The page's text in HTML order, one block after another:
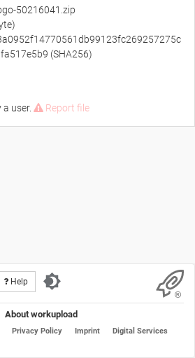
50216041.zip
(SHA256)
user. Report file
Help
About workupload
Privacy Policy Imprint
Digital Services